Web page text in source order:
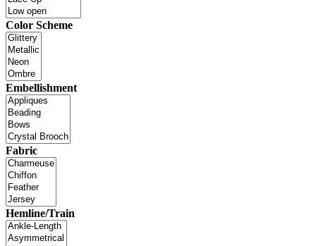
Color Scheme
Embellishment
Fabric
Hemline/Train